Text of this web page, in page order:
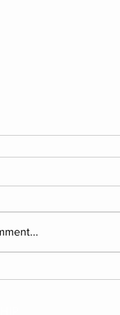
"EXPLORATION"